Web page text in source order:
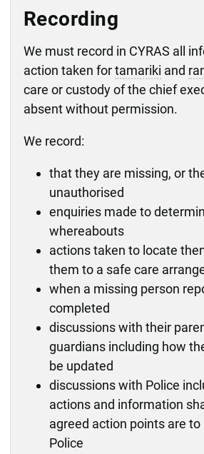
Recording
We must record in CYRAS all
action taken fortamariki and
care or custody of the chief
absent without permission.
We record:
that they are missing, or
unauthorised
enquiries made to
whereabouts
actions taken to locate
them to a safe care
when a missing person
completed
discussions with their
guardians including how
be updated
discussions with Police
actions and information
agreed action points are
Police